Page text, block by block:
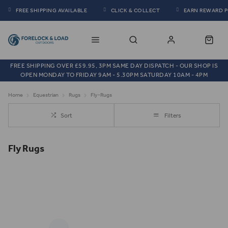
FREE SHIPPING AVAILABLE CLICK & COLLECT EARN REWARD
FREE SHIPPING OVER £59.95, 3PM SAME DAY DISPATCH - OUR SHOP IS
OPEN MONDAY TO FRIDAY 9AM - 5.30PM SATURDAY 10AM - 4PM
Home Equestrian Rugs Fly-Rugs
Sort Filters
Fly Rugs